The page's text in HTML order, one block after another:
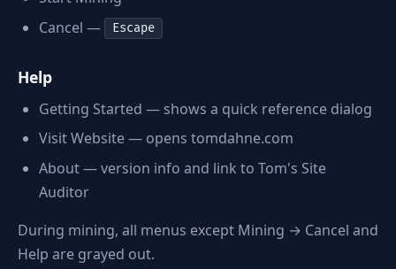
Cancel —
Escape
Help
Getting Started — shows a quick reference dialog
Visit Website — opens tomdahne.com
About — version info and link to Tom's Site
Auditor
During mining, all menus except Mining → Cancel and
Help are grayed out.